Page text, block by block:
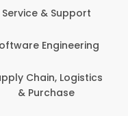
Service & Support
Engineering
Chain, Logistics
& Purchase